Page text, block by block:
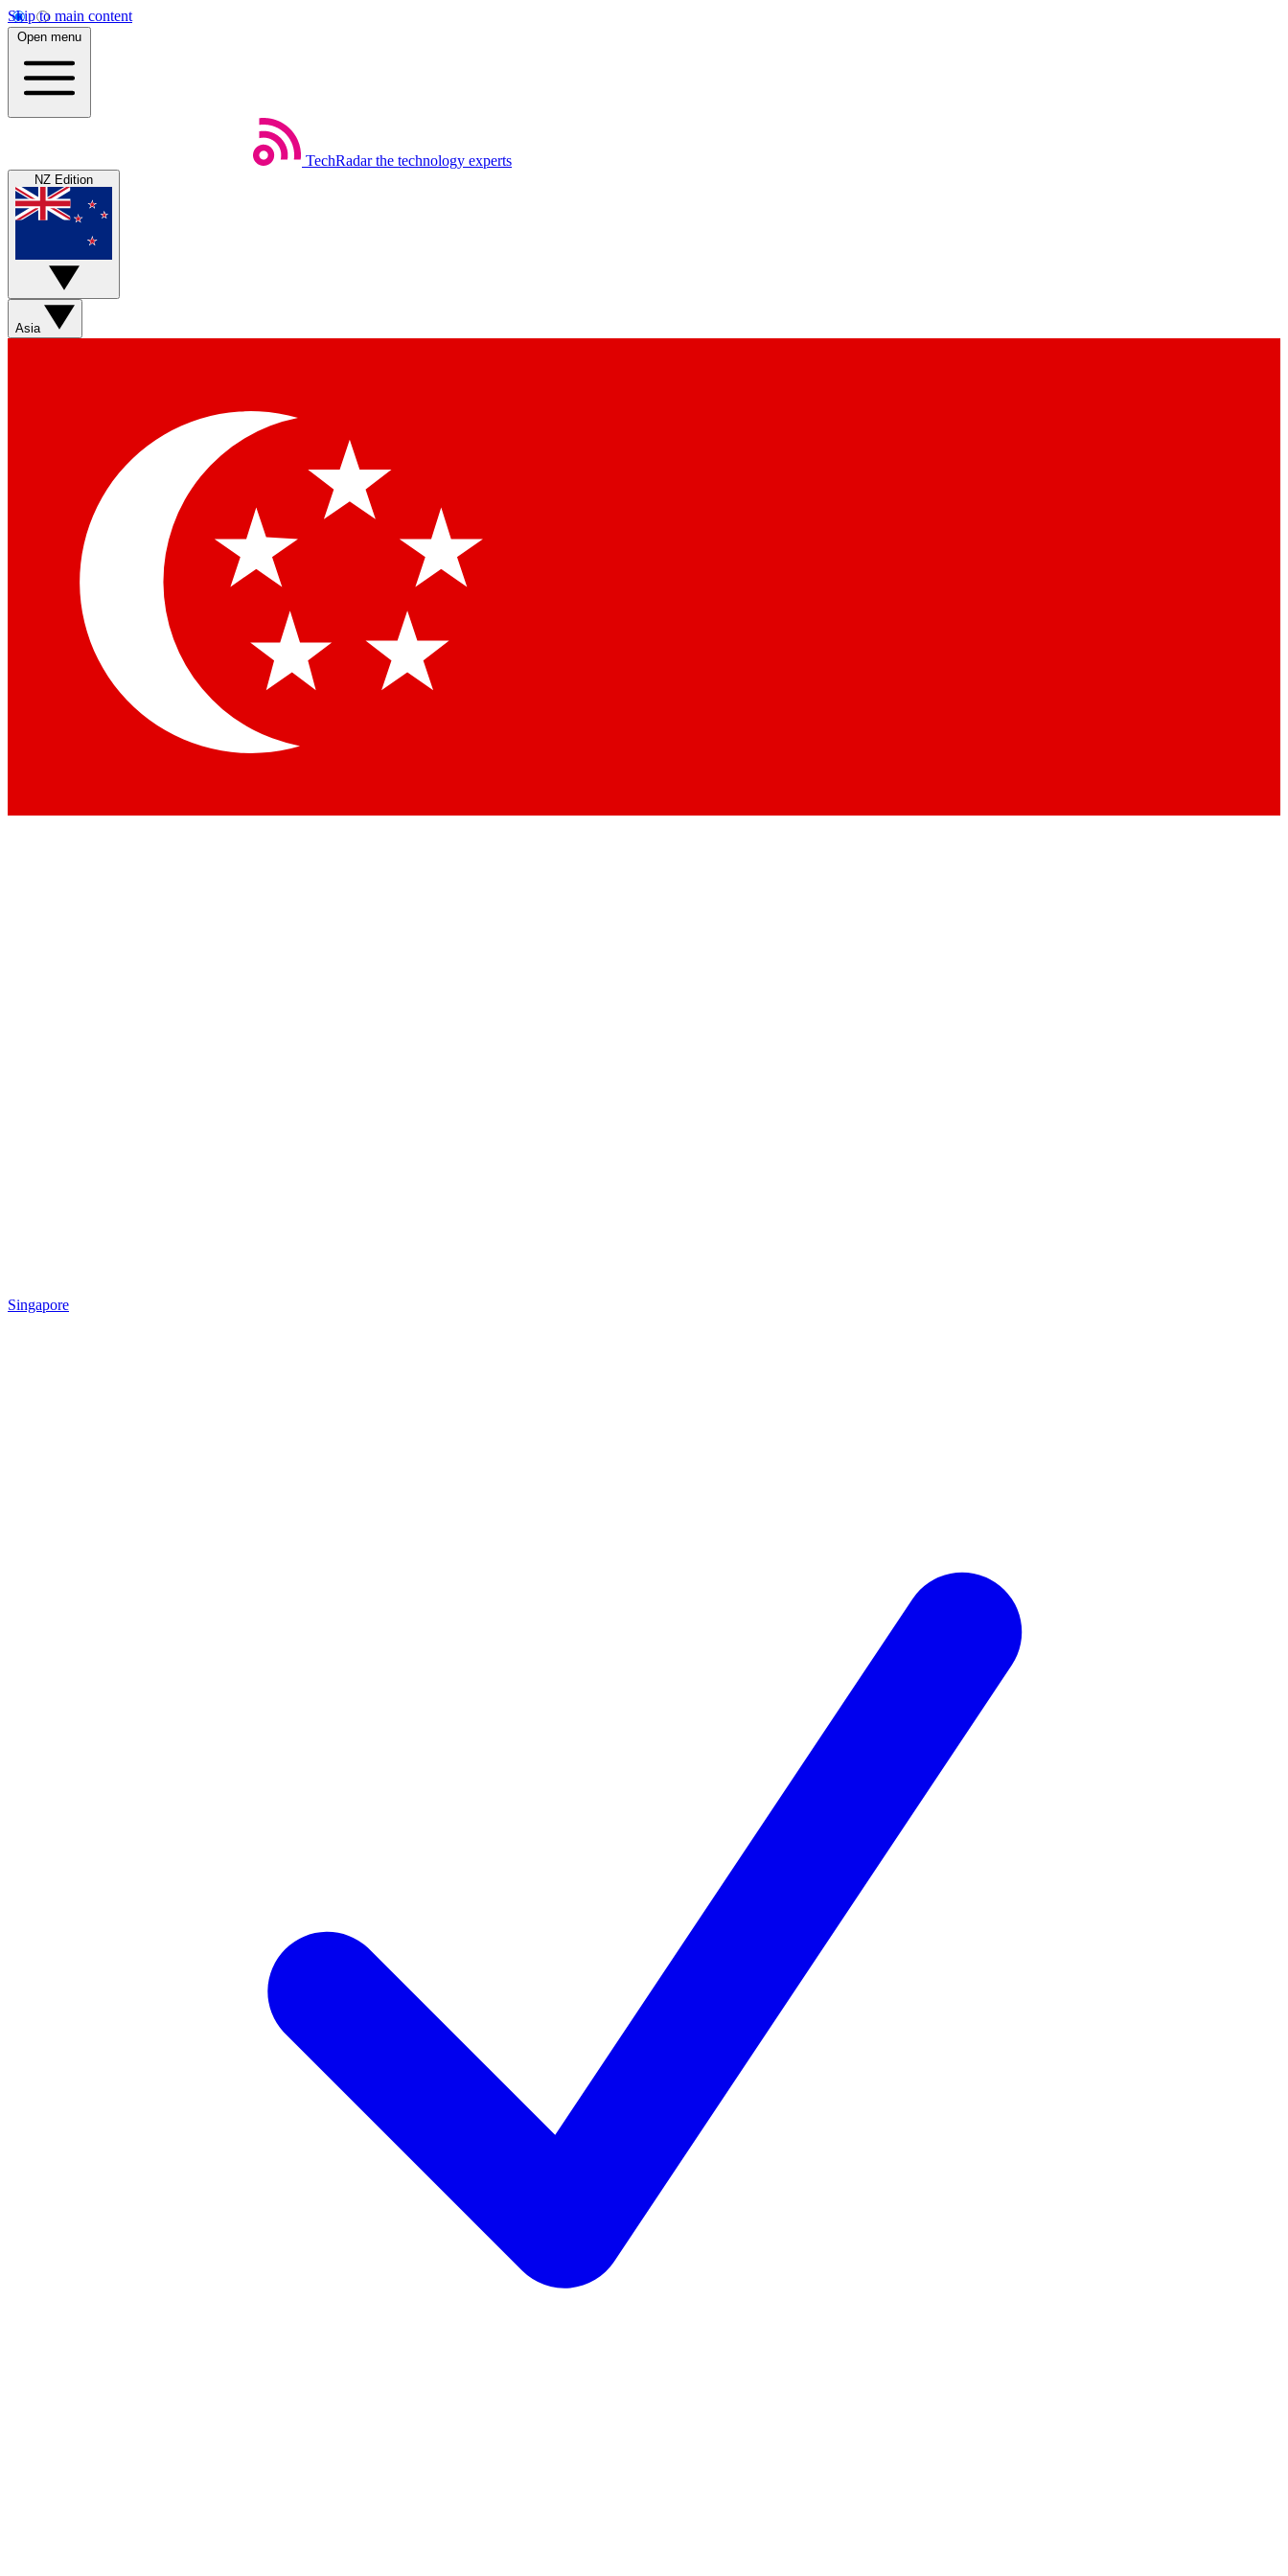
Skip to main content
Open menu
TechRadar the technology experts
NZ Edition
Asia
Singapore